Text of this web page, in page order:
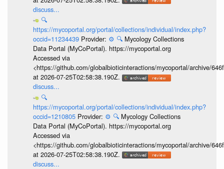
discuss...
🔍
https://mycoportal.org/portal/collections/individual/index.php?
occid=11234439 Provider: ⚙️ 🔍 Mycology Collections
Data Portal (MyCoPortal). https://mycoportal.org
Accessed via
<https://github.com/globalbioticinteractions/mycoportal/archive/
at 2026-07-25T02:58:38.190Z.
discuss...
🔍
https://mycoportal.org/portal/collections/individual/index.php?
occid=1210805 Provider: ⚙️ 🔍 Mycology Collections
Data Portal (MyCoPortal). https://mycoportal.org
Accessed via
<https://github.com/globalbioticinteractions/mycoportal/archive/
at 2026-07-25T02:58:38.190Z.
discuss...